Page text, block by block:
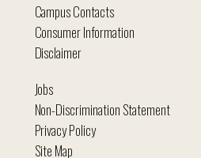
Campus Contacts
Consumer Information
Disclaimer
Jobs
Non-Discrimination Statement
Privacy Policy
Site Map